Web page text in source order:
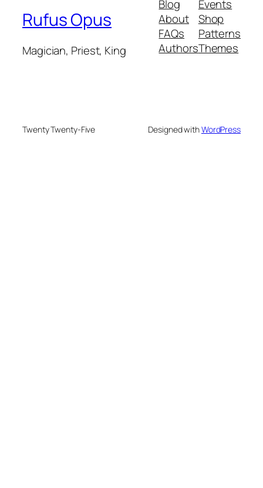
Rufus Opus
Magician, Priest, King
Blog
About
FAQs
Authors
Events
Shop
Patterns
Themes
Twenty Twenty-Five Designed withWordPress